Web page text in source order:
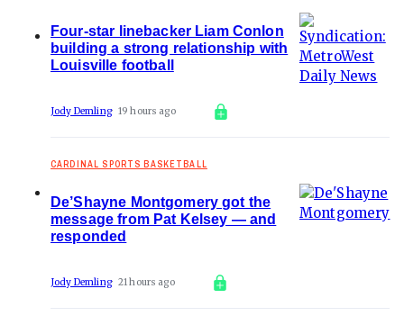
Four-star linebacker Liam Conlon
building a strong relationship with
Louisville football
Jody Demling 19 hours ago
CARDINAL SPORTS BASKETBALL
De’Shayne Montgomery got the
message from Pat Kelsey — and
responded
Jody Demling 21 hours ago